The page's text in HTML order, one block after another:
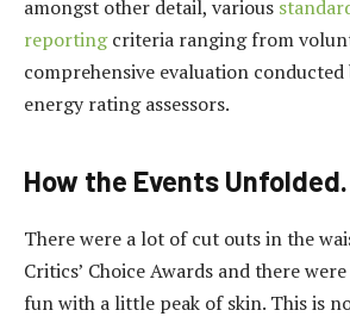
amongst other detail, various
reportingcriteria ranging from
comprehensive evaluation
energy rating assessors.
How the Events Unfolded.
There were a lot of cut outs in the
Critics’ Choice Awards and there
fun with a little peak of skin. This is